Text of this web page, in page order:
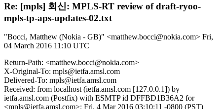
Re: [mpls] 회신: MPLS-RT review of draft-ryoo-
mpls-tp-aps-updates-02.txt
"Bocci, Matthew (Nokia - GB)" <matthew.bocci@nokia.com> Fri,
04 March 2016 11:10 UTC
Return-Path: <matthew.bocci@nokia.com>
X-Original-To: mpls@ietfa.amsl.com
Delivered-To: mpls@ietfa.amsl.com
Received: from localhost (ietfa.amsl.com [127.0.0.1]) by
ietfa.amsl.com (Postfix) with ESMTP id DFFBD1B36A2 for
<mpls@ietfa.amsl.com>; Fri, 4 Mar 2016 03:10:11 -0800 (PST)